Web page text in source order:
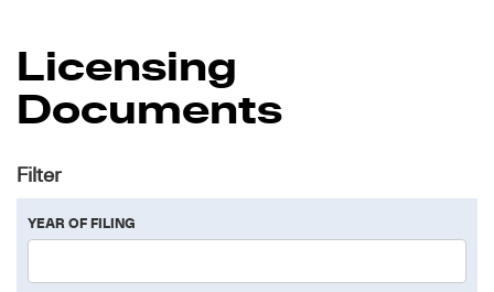
Licensing
Documents
Filter
YEAR OF FILING